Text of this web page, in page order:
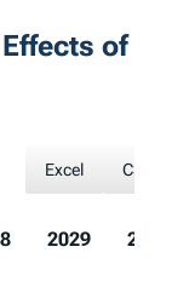
of
Excel CSV
2029 2030